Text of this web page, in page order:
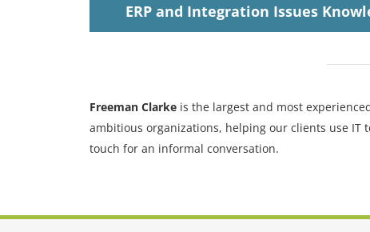
ERP and Integration Issues
Freeman Clarke is the largest and most
ambitious organizations, helping our clients use IT
touch for an informal conversation.